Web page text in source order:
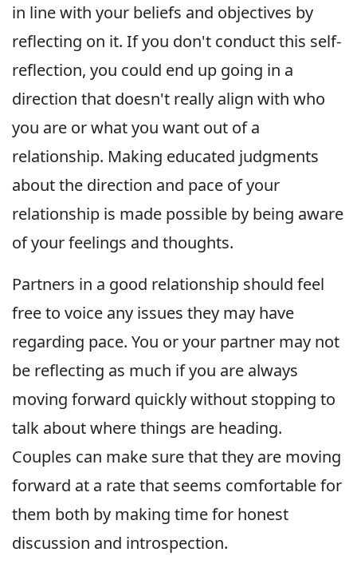
in line with your beliefs and objectives by
reflecting on it. If you don't conduct this self-
reflection, you could end up going in a
direction that doesn't really align with who
you are or what you want out of a
relationship. Making educated judgments
about the direction and pace of your
relationship is made possible by being aware
of your feelings and thoughts.
Partners in a good relationship should feel
free to voice any issues they may have
regarding pace. You or your partner may not
be reflecting as much if you are always
moving forward quickly without stopping to
talk about where things are heading.
Couples can make sure that they are moving
forward at a rate that seems comfortable for
them both by making time for honest
discussion and introspection.